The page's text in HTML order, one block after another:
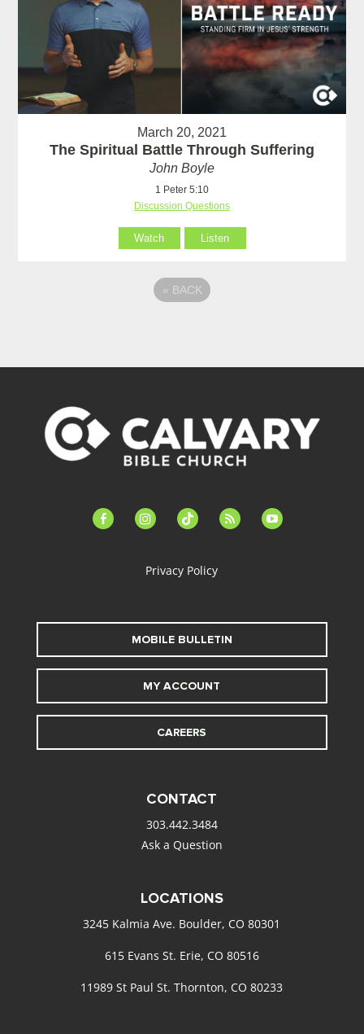
March 20, 2021
The Spiritual Battle Through Suffering
John Boyle
1 Peter 5:10
Discussion Questions
Watch Listen
« BACK
facebook-instagramtiktok feed youtube
Privacy Policy
MOBILE BULLETIN
MY ACCOUNT
CAREERS
CONTACT
303.442.3484
Ask a Question
LOCATIONS
3245 Kalmia Ave. Boulder, CO 80301
615 Evans St. Erie, CO 80516
11989 St Paul St. Thornton, CO 80233